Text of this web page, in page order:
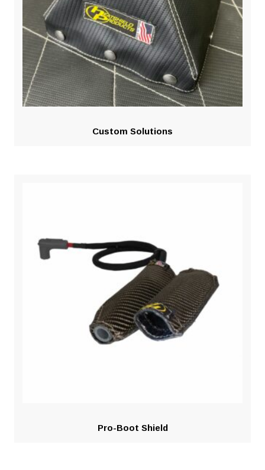
Custom Solutions
Pro-Boot Shield